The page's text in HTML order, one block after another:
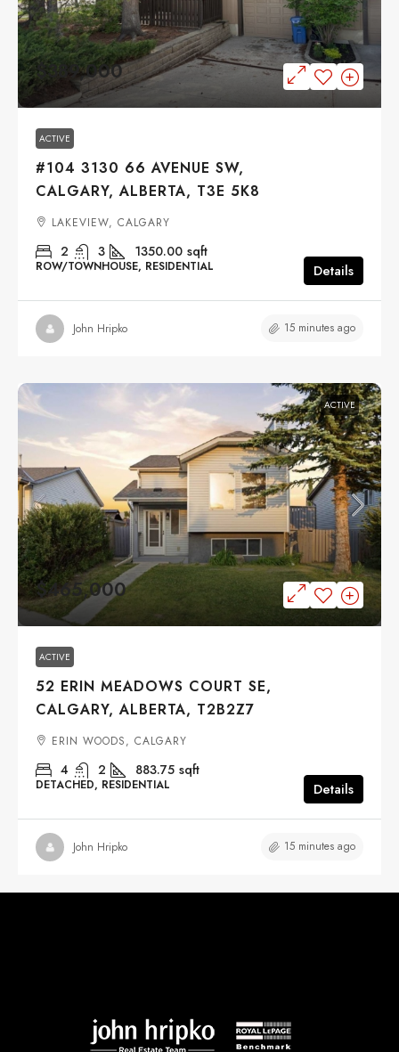
$389,000
ACTIVE
#104 3130 66 AVENUE SW,
CALGARY, ALBERTA, T3E 5K8
LAKEVIEW, CALGARY
2 3 1350.00 sqft
ROW/TOWNHOUSE, RESIDENTIAL Details
John Hripko 15 minutes ago
ACTIVE
$465,000
ACTIVE
52 ERIN MEADOWS COURT SE,
CALGARY, ALBERTA, T2B2Z7
ERIN WOODS, CALGARY
4 2 883.75 sqft
DETACHED, RESIDENTIAL Details
John Hripko 15 minutes ago